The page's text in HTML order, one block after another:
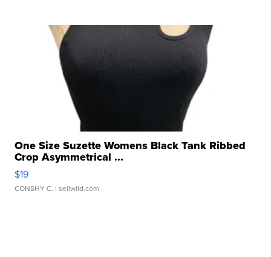
One Size Suzette Womens Black Tank Ribbed
Crop Asymmetrical ...
$19
CONSHY C. | sellwild.com